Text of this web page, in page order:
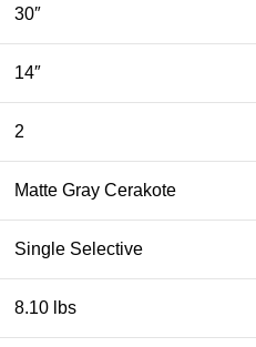
30″
14″
2
Matte Gray Cerakote
Single Selective
8.10 lbs